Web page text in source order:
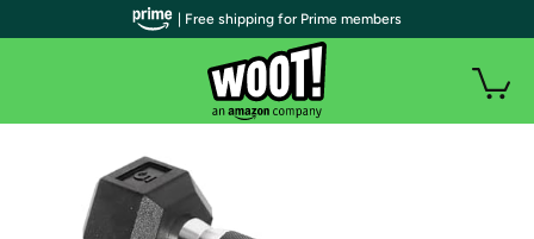
| Free shipping for Prime members